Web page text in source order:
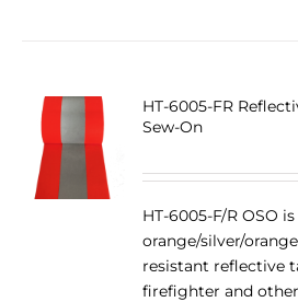
HT-6005-FR
Sew-On
HT-6005-F/R OSO
orange/silver/
resistant reflective
firefighter and